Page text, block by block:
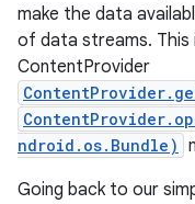
make the data
of data streams. This
ContentProvider
ndroid.os.Bundle)
Going back to our